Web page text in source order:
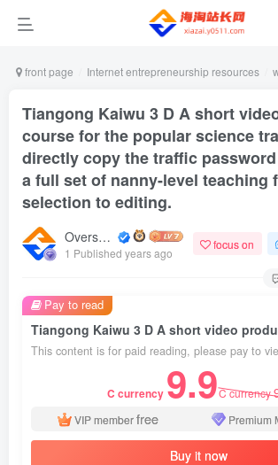
front page Internet entrepreneurship resources
Tiangong Kaiwu 3 D A short
course for the popular science
directly copy the traffic
a full set of nanny-level teaching
selection to editing.
Overseas shopping webmaster
1 Published years ago
focus on
This content is for paid reading, please pay to
C currency 9.9C currency
VIP memberfree Premium
Buy it now
Pay to read